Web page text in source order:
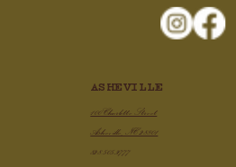
ASHEVILLE
100 Charlotte Street
Asheville, NC 28801
828.505.3777